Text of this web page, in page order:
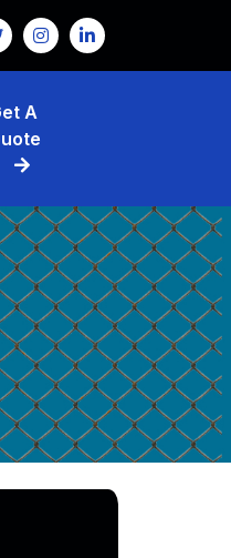
ON FENCE RENTAL
A